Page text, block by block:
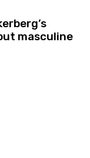
masculine